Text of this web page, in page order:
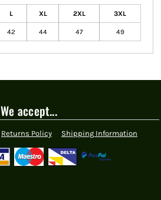
L XL 2XL 3XL
42 44 47 49
We accept...
Returns Policy Shipping Information